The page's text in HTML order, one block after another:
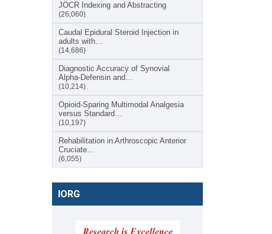
JOCR Indexing and Abstracting
(26,060)
Caudal Epidural Steroid Injection in
adults with…
(14,686)
Diagnostic Accuracy of Synovial
Alpha-Defensin and…
(10,214)
Opioid-Sparing Multimodal Analgesia
versus Standard…
(10,197)
Rehabilitation in Arthroscopic Anterior
Cruciate…
(6,055)
IORG